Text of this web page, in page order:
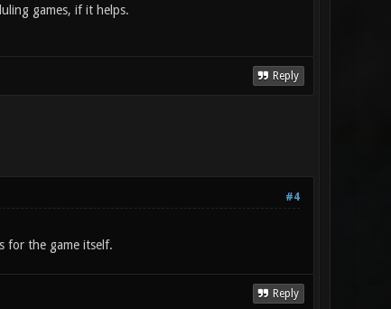
games, if it helps.
Reply
#4
for the game itself.
Reply